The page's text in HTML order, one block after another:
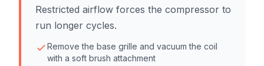
Restricted airflow forces the compressor to
run longer cycles.
Remove the base grille and vacuum the coil
with a soft brush attachment